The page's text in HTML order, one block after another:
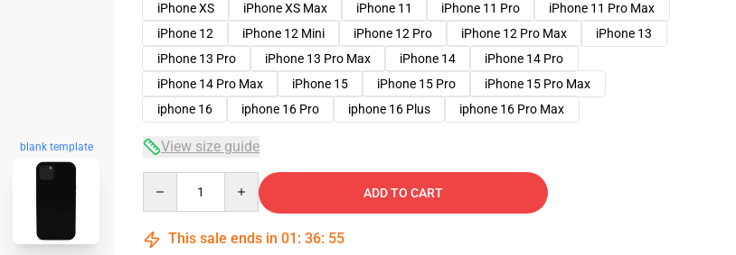
blank template
iPhone XS
iPhone XS Max iPhone 11 iPhone 11 Pro
iPhone 11 Pro Max
iPhone 12
iPhone 12 Mini iPhone 12 Pro iPhone 12 Pro Max
iPhone 13
iPhone 13 Pro
iPhone 13 Pro Max iPhone 14
iPhone 14 Pro
iPhone 14 Pro Max
iPhone 15 iPhone 15 Pro
iPhone 15 Pro Max
iphone 16
iphone 16 Pro iphone 16 Plus iphone 16 Pro Max
View size guide
ADD TO CART
This sale ends in 01 : 36: 54